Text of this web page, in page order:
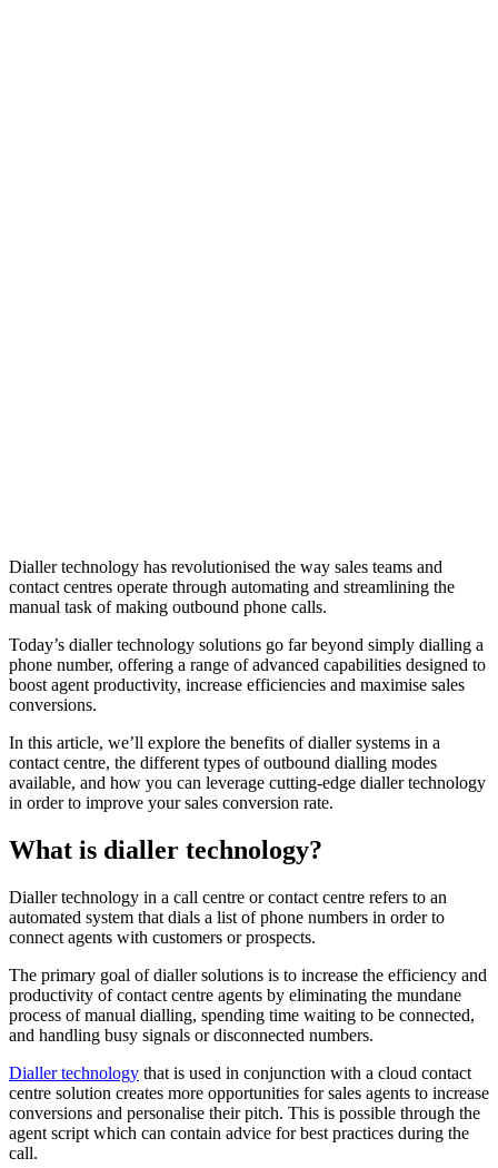
Dialler technology has revolutionised the way sales teams and
contact centres operate through automating and streamlining the
manual task of making outbound phone calls.
Today’s dialler technology solutions go far beyond simply dialling a
phone number, offering a range of advanced capabilities designed to
boost agent productivity, increase efficiencies and maximise sales
conversions.
In this article, we’ll explore the benefits of dialler systems in a
contact centre, the different types of outbound dialling modes
available, and how you can leverage cutting-edge dialler technology
in order to improve your sales conversion rate.
What is dialler technology?
Dialler technology in a call centre or contact centre refers to an
automated system that dials a list of phone numbers in order to
connect agents with customers or prospects.
The primary goal of dialler solutions is to increase the efficiency and
productivity of contact centre agents by eliminating the mundane
process of manual dialling, spending time waiting to be connected,
and handling busy signals or disconnected numbers.
Dialler technology that is used in conjunction with a cloud contact
centre solution creates more opportunities for sales agents to increase
conversions and personalise their pitch. This is possible through the
agent script which can contain advice for best practices during the
call.